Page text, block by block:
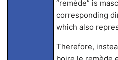
“remède” is
corresponding
which also
Therefore,